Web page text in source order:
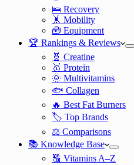
🛌 Recovery
🤸 Mobility
🧰 Equipment
🏆 Rankings & Reviews
🧬 Creatine
🥇 Protein
🌞 Multivitamins
🐟 Collagen
🔥 Best Fat Burners
🏷️ Top Brands
⚖️ Comparisons
📚 Knowledge Base
🔠 Vitamins A–Z